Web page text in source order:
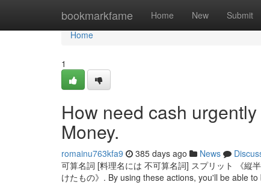
bookmarkfame Home New Submit
Home
Home
1
How need cash
Money.
romainu763kfa9 385 days ago News
可算名詞 [料理名には 不可算名詞] スプリット 《縦
けたもの》. By using these actions, you'll be able